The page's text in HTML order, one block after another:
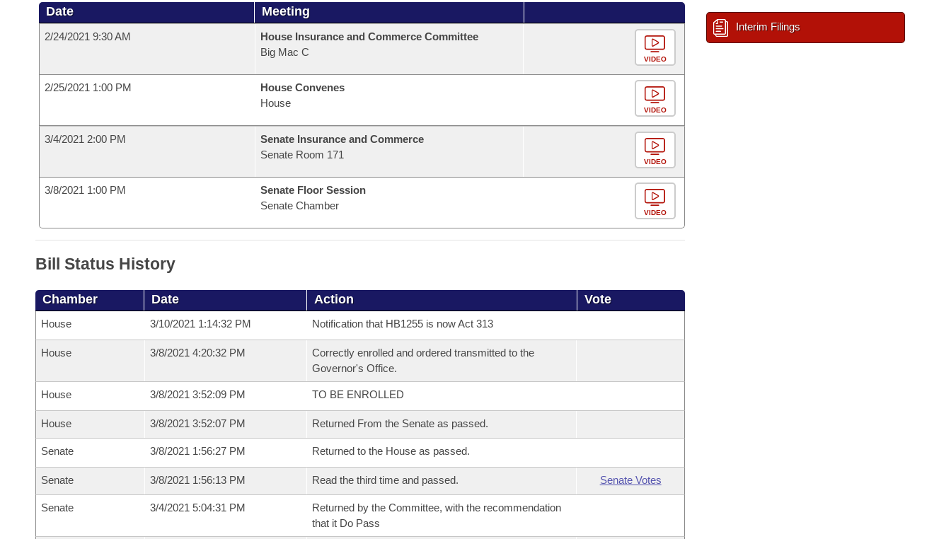
Date Meeting
2/24/2021 9:30 AM
House Insurance and Commerce Committee
Big Mac C
VIDEO
2/25/2021 1:00 PM
House Convenes
House
VIDEO
3/4/2021 2:00 PM
Senate Insurance and Commerce
Senate Room 171
VIDEO
3/8/2021 1:00 PM
Senate Floor Session
Senate Chamber
VIDEO
Bill Status History
Chamber Date Action Vote
House 3/10/2021 1:14:32 PM Notification that HB1255 is now Act 313
House 3/8/2021 4:20:32 PM
Correctly enrolled and ordered transmitted to the
Governor's Office.
House 3/8/2021 3:52:09 PM TO BE ENROLLED
House 3/8/2021 3:52:07 PM Returned From the Senate as passed.
Senate 3/8/2021 1:56:27 PM Returned to the House as passed.
Senate 3/8/2021 1:56:13 PM Read the third time and passed. Senate Votes
Senate 3/4/2021 5:04:31 PM
Returned by the Committee, with the recommendation
that it Do Pass
Interim Filings